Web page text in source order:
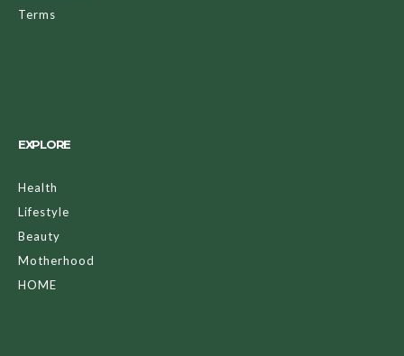
Terms
EXPLORE
Health
Lifestyle
Beauty
Motherhood
HOME